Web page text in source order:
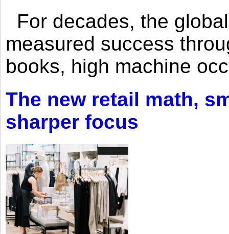
For decades, the
measured success
books, high machine
The new retail math,
sharper focus